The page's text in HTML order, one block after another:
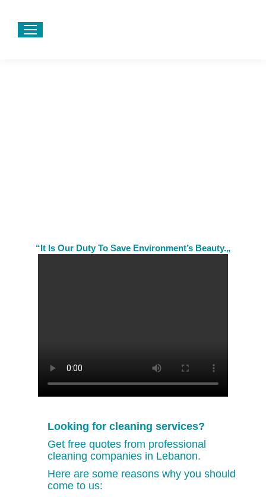
“It Is Our Duty To Save Environment’s Beauty.„
Looking for cleaning services?
Get free quotes from professional
cleaning companies in Lebanon.
Here are some reasons why you should
come to us: